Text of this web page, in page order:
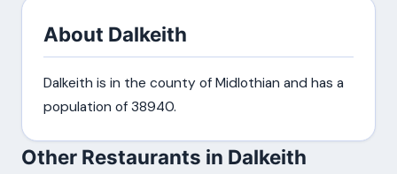
About Dalkeith
Dalkeith is in the county of Midlothian and has a
population of 38940.
Other Restaurants in Dalkeith